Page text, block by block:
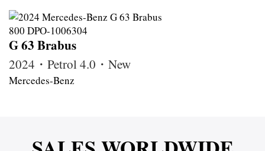
G 63 Brabus
2024・Petrol 4.0・New
Mercedes-Benz